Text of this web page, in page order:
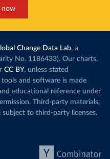
now
Change Data Lab, a
No. 1186433). Our charts,
CC BY, unless stated
and software is made
educational reference under
Third-party materials,
subject to third-party licenses.